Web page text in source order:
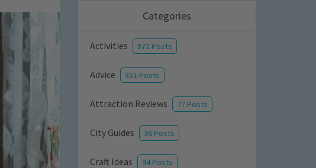
Categories
Activities 872 Posts
Advice 351 Posts
Attraction Reviews 77 Posts
City Guides 36 Posts
Craft Ideas 94 Posts